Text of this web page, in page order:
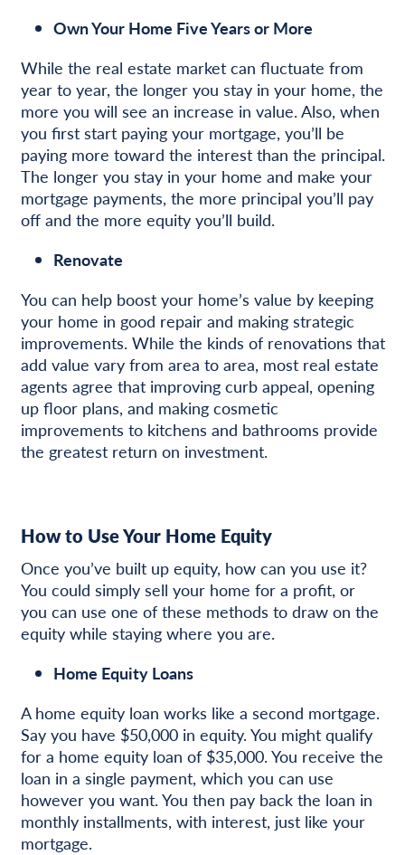
Own Your Home Five Years or More
While the real estate market can fluctuate from
year to year, the longer you stay in your home, the
more you will see an increase in value. Also, when
you first start paying your mortgage, you’ll be
paying more toward the interest than the principal.
The longer you stay in your home and make your
mortgage payments, the more principal you’ll pay
off and the more equity you’ll build.
Renovate
You can help boost your home’s value by keeping
your home in good repair and making strategic
improvements. While the kinds of renovations that
add value vary from area to area, most real estate
agents agree that improving curb appeal, opening
up floor plans, and making cosmetic
improvements to kitchens and bathrooms provide
the greatest return on investment.
How to Use Your Home Equity
Once you’ve built up equity, how can you use it?
You could simply sell your home for a profit, or
you can use one of these methods to draw on the
equity while staying where you are.
Home Equity Loans
A home equity loan works like a second mortgage.
Say you have $50,000 in equity. You might qualify
for a home equity loan of $35,000. You receive the
loan in a single payment, which you can use
however you want. You then pay back the loan in
monthly installments, with interest, just like your
mortgage.